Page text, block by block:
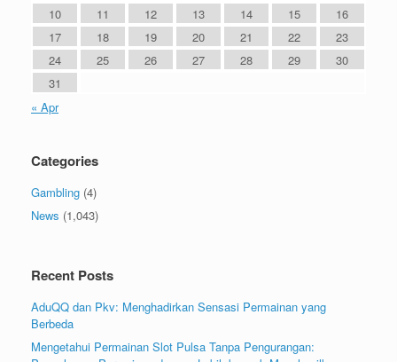
10
11 12 13 14 15
16
17
18 19 20 21 22
23
24
25 26 27 28 29
30
31
« Apr
Categories
Gambling (4)
News (1,043)
Recent Posts
AduQQ dan Pkv: Menghadirkan Sensasi Permainan yang
Berbeda
Mengetahui Permainan Slot Pulsa Tanpa Pengurangan: